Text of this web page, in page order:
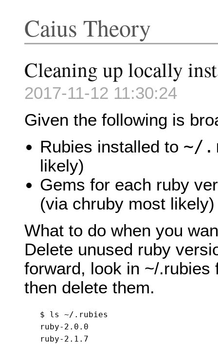
Caius Theory
Cleaning up locally
2017-11-12 11:30:24
Given the following is
Rubies installed to ~/
likely)
Gems for each ruby
(via chruby most likely)
What to do when you
Delete unused ruby
forward, look in ~/.rubies
then delete them.
$ ls ~/.rubies
ruby-2.0.0
ruby-2.1.7